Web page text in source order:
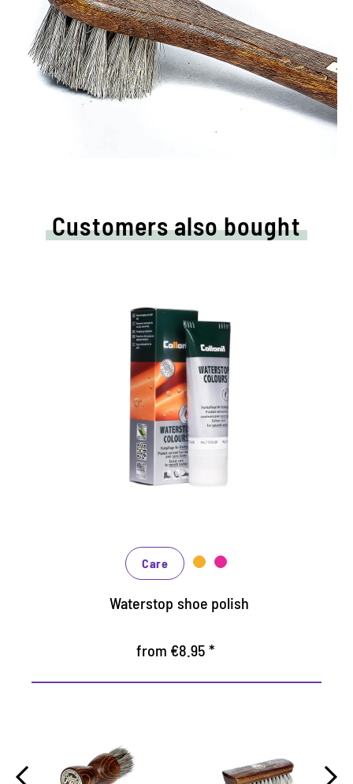
Customers also bought
Nourishing and water /dirt-
repellent coloured cream
Maintains all smooth leather and high-tech
materials with impregnation effect
Nourishes the leather, it keeps durable
Care
Waterstop shoe polish
from €8.95 *